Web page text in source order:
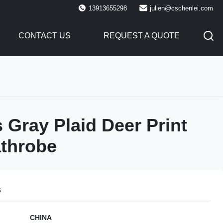
13913655298 julien@cschenlei.com
CONTACT US REQUEST A QUOTE
Gray Plaid Deer Print
CHINA